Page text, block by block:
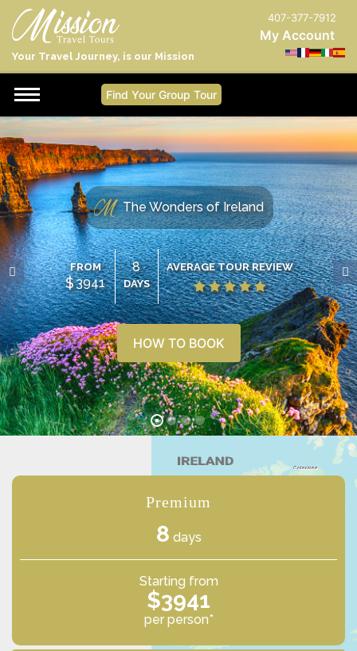
407-377-7912
My Account
Your Travel Journey, is our Mission
Find Your Group Tour
The Wonders of Ireland
FROM
$3941
8
DAYS
AVERAGE TOUR REVIEW
HOW TO BOOK
Premium
8 days
Starting from
$3941
per person*